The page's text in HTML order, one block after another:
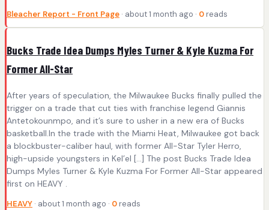
Bleacher Report - Front Page · about 1 month ago · 0 reads
Bucks Trade Idea Dumps Myles Turner & Kyle Kuzma For
Former All-Star
After years of speculation, the Milwaukee Bucks finally pulled the
trigger on a trade that cut ties with franchise legend Giannis
Antetokounmpo, and it’s sure to usher in a new era of Bucks
basketball.In the trade with the Miami Heat, Milwaukee got back
a blockbuster-caliber haul, with former All-Star Tyler Herro,
high-upside youngsters in Kel’el […] The post Bucks Trade Idea
Dumps Myles Turner & Kyle Kuzma For Former All-Star appeared
first on HEAVY .
HEAVY · about 1 month ago · 0 reads